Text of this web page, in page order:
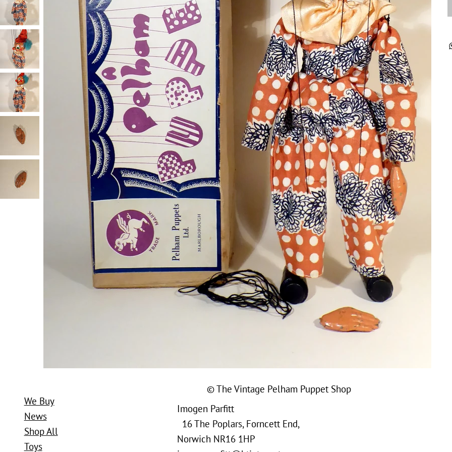
We Buy
News
Shop All
Toys
Imogen Parfitt
16 The Poplars, Forncett End,
Norwich NR16 1HP
© The Vintage Pelham Puppet Shop